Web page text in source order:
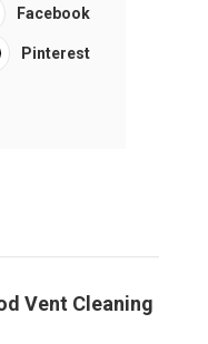
Facebook
Pinterest
Vent Cleaning